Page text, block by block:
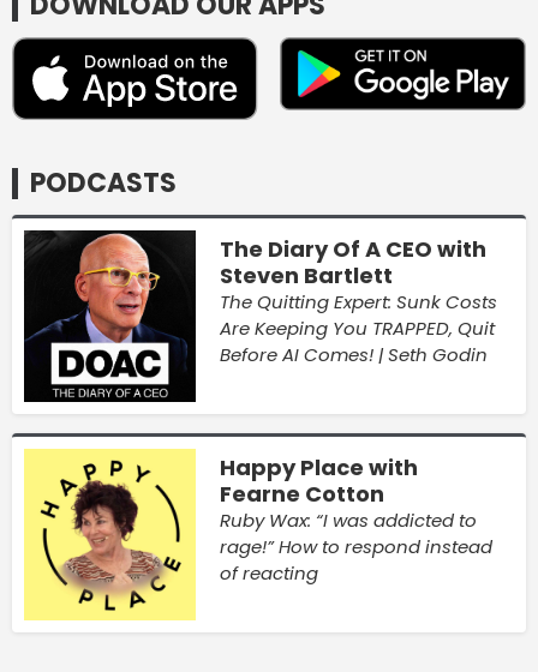
PODCASTS
The Diary Of A CEO with
Steven Bartlett
The Quitting Expert: Sunk Costs
Are Keeping You TRAPPED, Quit
Before AI Comes! | Seth Godin
Happy Place with
Fearne Cotton
Ruby Wax: “I was addicted to
rage!” How to respond instead
of reacting